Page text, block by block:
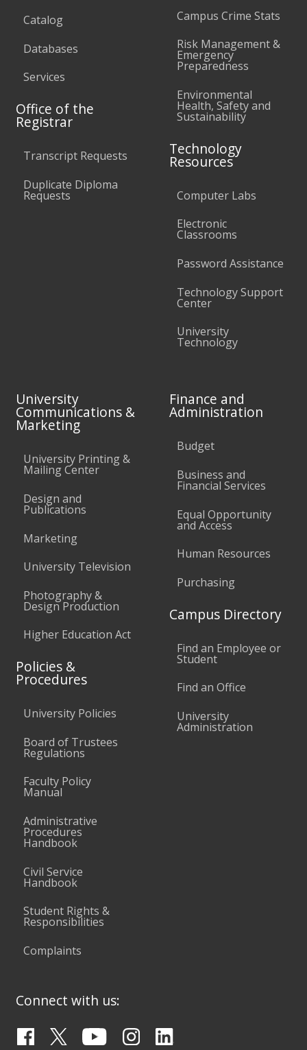
Catalog
Databases
Services
Office of the
Registrar
Transcript Requests
Duplicate Diploma
Requests
Campus Crime Stats
Risk Management &
Emergency
Preparedness
Environmental
Health, Safety and
Sustainability
Technology
Resources
Computer Labs
Electronic
Classrooms
Password Assistance
Technology Support
Center
University
Technology
University
Communications &
Marketing
University Printing &
Mailing Center
Design and
Publications
Marketing
University Television
Photography &
Design Production
Higher Education Act
Policies &
Procedures
University Policies
Board of Trustees
Regulations
Faculty Policy
Manual
Administrative
Procedures
Handbook
Civil Service
Handbook
Student Rights &
Responsibilities
Complaints
Finance and
Administration
Budget
Business and
Financial Services
Equal Opportunity
and Access
Human Resources
Purchasing
Campus Directory
Find an Employee or
Student
Find an Office
University
Administration
Connect with us: